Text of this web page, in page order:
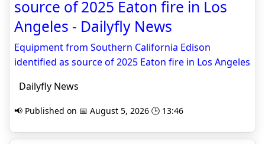
source of 2025 Eaton fire in Los
Angeles - Dailyfly News
Equipment from Southern California Edison
identified as source of 2025 Eaton fire in Los Angeles
Dailyfly News
📢 Published on 📅 August 5, 2026 🕒 13:46